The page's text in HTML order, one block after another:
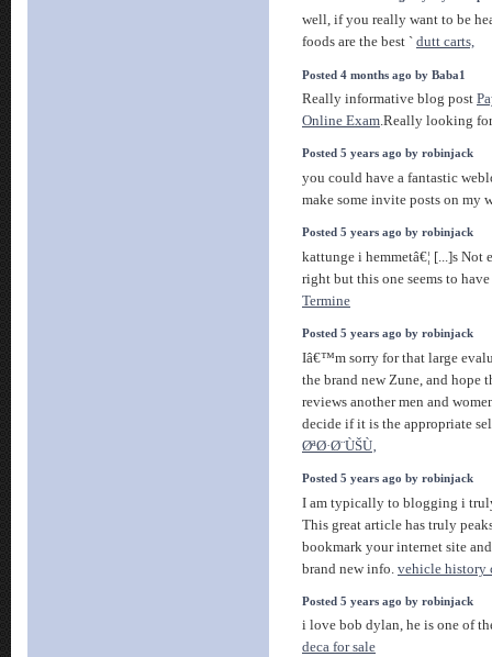
well, if you really want to be
foods are the best ` dutt carts,
Posted 4 months ago by Baba1
Really informative blog post
Online Exam.Really looking
Posted 5 years ago by robinjack
you could have a fantastic
make some invite posts on my
Posted 5 years ago by robinjack
kattunge i hemmetâ€¦ [...]s Not
right but this one seems to have
Termine
Posted 5 years ago by robinjack
Iâ€™m sorry for that large
the brand new Zune, and hope
reviews another men and
decide if it is the appropriate
ØªØ·Ø¨ÙŠÙ‚
Posted 5 years ago by robinjack
I am typically to blogging i
This great article has truly
bookmark your internet site
brand new info. vehicle history
Posted 5 years ago by robinjack
i love bob dylan, he is one of
deca for sale